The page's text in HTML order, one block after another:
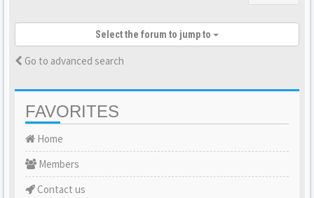
Select the forum to jump to
Go to advanced search
FAVORITES
Home
Members
Contact us